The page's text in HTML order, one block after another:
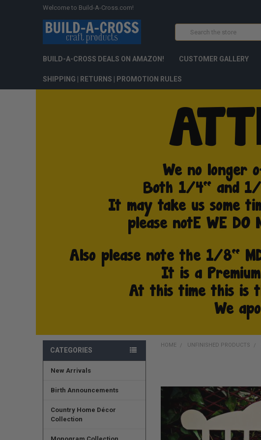
Welcome to Build-A-Cross.com!
BUILD-A-CROSS DEALS ON AMAZON! CUSTOMER GALLERY
SHIPPING | RETURNS | PROMOTION RULES
CATEGORIES
New Arrivals
Birth Announcements
Country Home Décor
Collection
HOME UNFINISHED PRODUCTS
TOGETHER:
ALL
ADD